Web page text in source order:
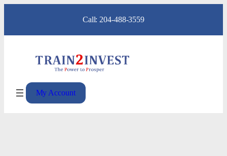
content
Call: 204-488-3559
My Account